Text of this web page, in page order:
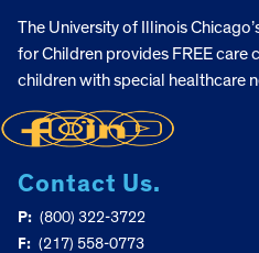
The University of Illinois
for Children provides FREE
children with special healthcare
Contact Us.
P: (800) 322-3722
F: (217) 558-0773